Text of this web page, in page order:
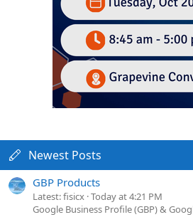
Newest Posts
GBP Products
Latest: fisicx Today at 4:21 PM
Google Business Profile (GBP) &